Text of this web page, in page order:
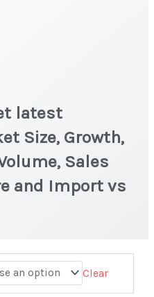
latest
Size, Growth,
Sales
and Import vs
Clear